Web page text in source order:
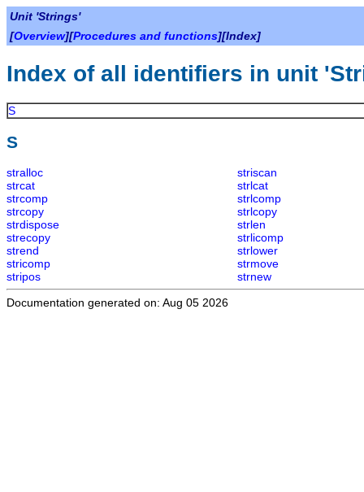
Unit 'Strings'
[Overview][Procedures and functions][Index]
Index of all identifiers in unit
S
S
stralloc
striscan
strcat
strlcat
strcomp
strlcomp
strcopy
strlcopy
strdispose
strlen
strecopy
strlicomp
strend
strlower
stricomp
strmove
stripos
strnew
Documentation generated on: Aug 05 2026